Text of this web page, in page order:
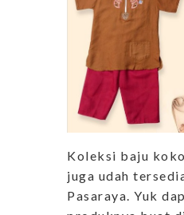
Koleksi baju
juga udah
Pasaraya. Yuk